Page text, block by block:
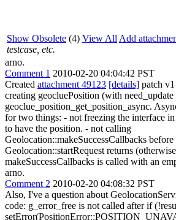
Show Obsolete (4) View All Add
testcase, etc.
arno.
Comment 1 2010-02-20 04:04:42 PST
Created attachment 49123 [details] patch
creating geocluePosition (with
geoclue_position_get_position_async.
for two things: - not freezing the interface
to have the position. - not calling
Geolocation::makeSuccessCallbacks before
Geolocation::startRequest returns
makeSuccessCallbacks is called with an
arno.
Comment 2 2010-02-20 04:08:32 PST
Also, I've a question about
code: g_error_free is not called after if